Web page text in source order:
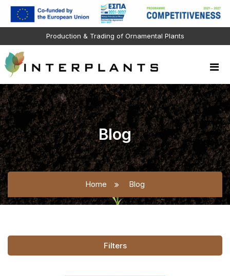
Production & Trading of Ornamental Plants
Blog
Home Blog
Filters